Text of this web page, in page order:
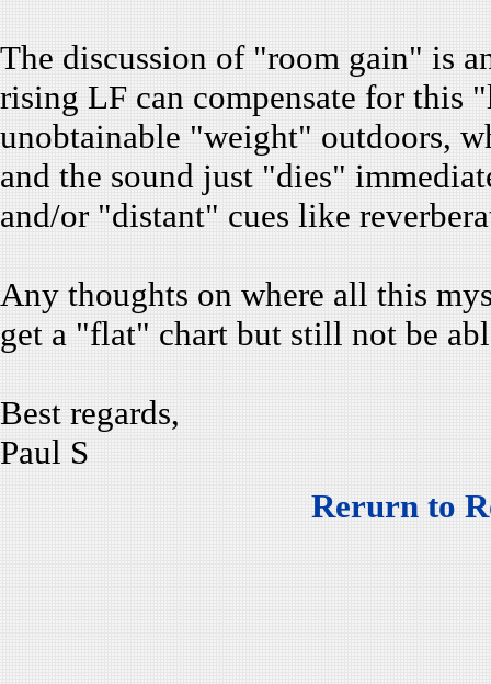
The discussion of "room gain" is
rising LF can compensate for
unobtainable "weight" outdoors,
and the sound just "dies"
and/or "distant" cues like
Any thoughts on where all this
get a "flat" chart but still not be
Best regards,
Paul S
Rerurn to